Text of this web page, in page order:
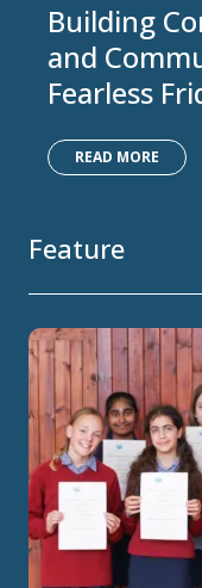
Building
and
Fearless
READ MORE
Feature